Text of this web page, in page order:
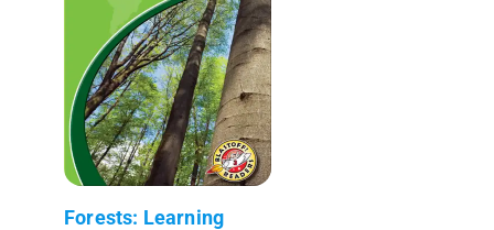
Forests: Learning